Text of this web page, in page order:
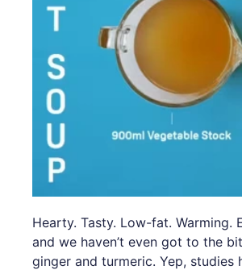
Hearty. Tasty. Low-fat. Warming.
and we haven’t even got to the
ginger and turmeric. Yep,